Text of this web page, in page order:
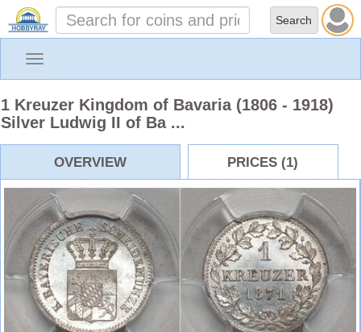
Toggle
1 Kreuzer Kingdom of Bavaria (1806 - 1918)
Silver Ludwig II of Ba ...
OVERVIEW PRICES (1)